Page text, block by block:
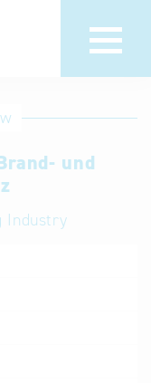
for search
und
Industry